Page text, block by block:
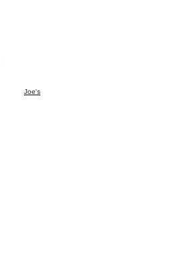
Joe's